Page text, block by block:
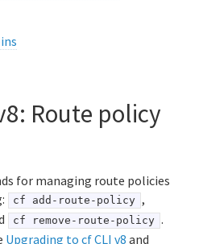
Authors
Route policy
for managing route policies
cf add-route-policy ,
cf remove-route-policy .
Upgrading to cf CLI v8 and